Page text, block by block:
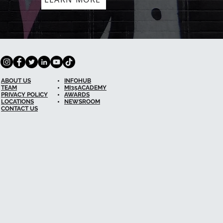
ABOUT US
TEAM
PRIVACY POLICY
LOCATIONS
CONTACT US
INFOHUB
MI35ACADEMY
AWARDS
NEWSROOM